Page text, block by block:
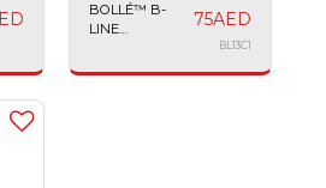
BOLLÉ™ B-
LINE
75AED
BL13C1